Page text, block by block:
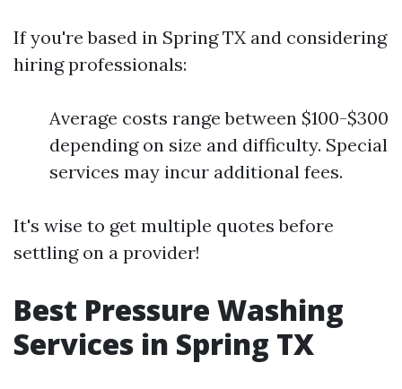
If you're based in Spring TX and considering
hiring professionals:
Average costs range between $100-$300
depending on size and difficulty. Special
services may incur additional fees.
It's wise to get multiple quotes before
settling on a provider!
Best Pressure Washing
Services in Spring TX